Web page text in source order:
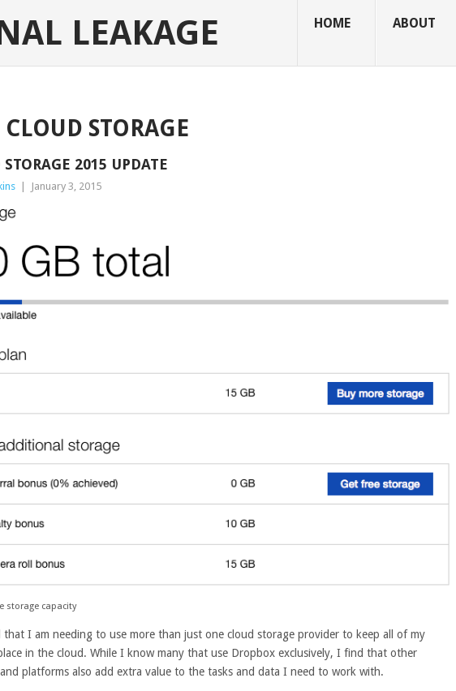
LEAKAGE HOME ABOUT
CLOUD STORAGE
2015 UPDATE
January 3, 2015
storage capacity
that I am needing to use more than just one cloud storage provider to keep all of my
in the cloud. While I know many that use Dropbox exclusively, I find that other
platforms also add extra value to the tasks and data I need to work with.